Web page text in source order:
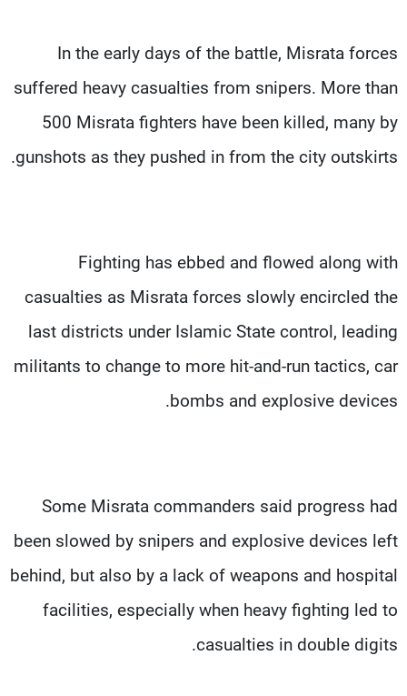
In the early days of the battle, Misrata forces
suffered heavy casualties from snipers. More than
500 Misrata fighters have been killed, many by
gunshots as they pushed in from the city outskirts.
Fighting has ebbed and flowed along with
casualties as Misrata forces slowly encircled the
last districts under Islamic State control, leading
militants to change to more hit-and-run tactics, car
bombs and explosive devices.
Some Misrata commanders said progress had
been slowed by snipers and explosive devices left
behind, but also by a lack of weapons and hospital
facilities, especially when heavy fighting led to
casualties in double digits.